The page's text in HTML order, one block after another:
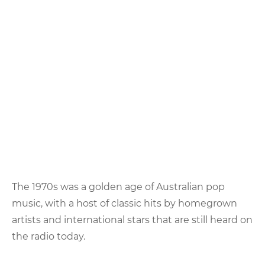
The 1970s was a golden age of Australian pop
music, with a host of classic hits by homegrown
artists and international stars that are still heard on
the radio today.